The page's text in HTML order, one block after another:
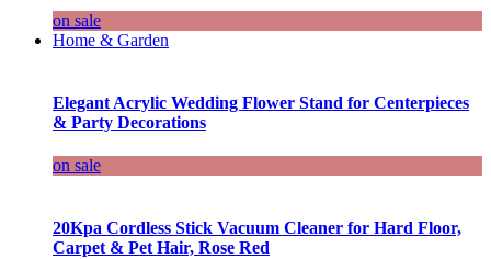
on sale
Home & Garden
Elegant Acrylic Wedding Flower Stand for Centerpieces
& Party Decorations
on sale
20Kpa Cordless Stick Vacuum Cleaner for Hard Floor,
Carpet & Pet Hair, Rose Red